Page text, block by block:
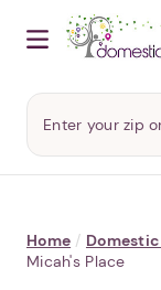
Home /
Micah's Place